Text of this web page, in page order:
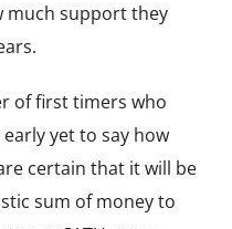
much support they
of first timers who
yet to say how
certain that it will be
sum of money to